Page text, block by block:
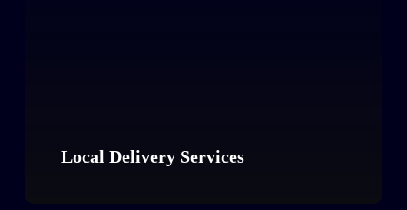
Local Delivery Services